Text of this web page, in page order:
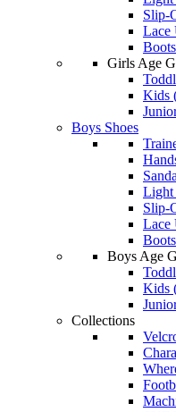
Slip-
Lace
Boots
Girls Age
Kids
Boys Shoes
Light
Slip-
Lace
Boots
Boys Age
Kids
Collections